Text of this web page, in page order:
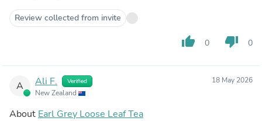
Review collected from invite
thumb_up 0 thumb_down 0
A Ali F. Verified
New Zealand
18 May 2026
About Earl Grey Loose Leaf Tea